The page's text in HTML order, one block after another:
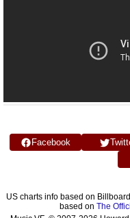
Facebook
US charts info based on
based on The